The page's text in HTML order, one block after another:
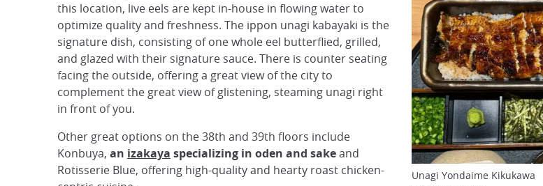
this location, live eels are kept in-house in flowing water to
optimize quality and freshness. The ippon unagi kabayaki is the
signature dish, consisting of one whole eel butterflied, grilled,
and glazed with their signature sauce. There is counter seating
facing the outside, offering a great view of the city to
complement the great view of glistening, steaming unagi right
in front of you.
Other great options on the 38th and 39th floors include
Konbuya, an izakaya specializing in oden and sakeand
Rotisserie Blue, offering high-quality and hearty roast chicken-
Unagi Yondaime Kikukawa